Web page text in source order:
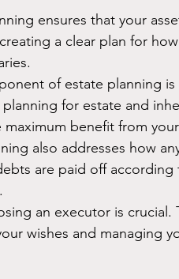
ensures that your
a clear plan for
of estate planning
for estate and
benefit from
also addresses how
are paid off
an executor is crucial.
wishes and managing